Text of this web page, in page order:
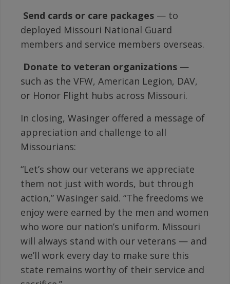
Send cards or care packages — to
deployed Missouri National Guard
members and service members overseas.
Donate to veteran organizations —
such as the VFW, American Legion, DAV,
or Honor Flight hubs across Missouri.
In closing, Wasinger offered a message of
appreciation and challenge to all
Missourians:
“Let’s show our veterans we appreciate
them not just with words, but through
action,” Wasinger said. “The freedoms we
enjoy were earned by the men and women
who wore our nation’s uniform. Missouri
will always stand with our veterans — and
we’ll work every day to make sure this
state remains worthy of their service and